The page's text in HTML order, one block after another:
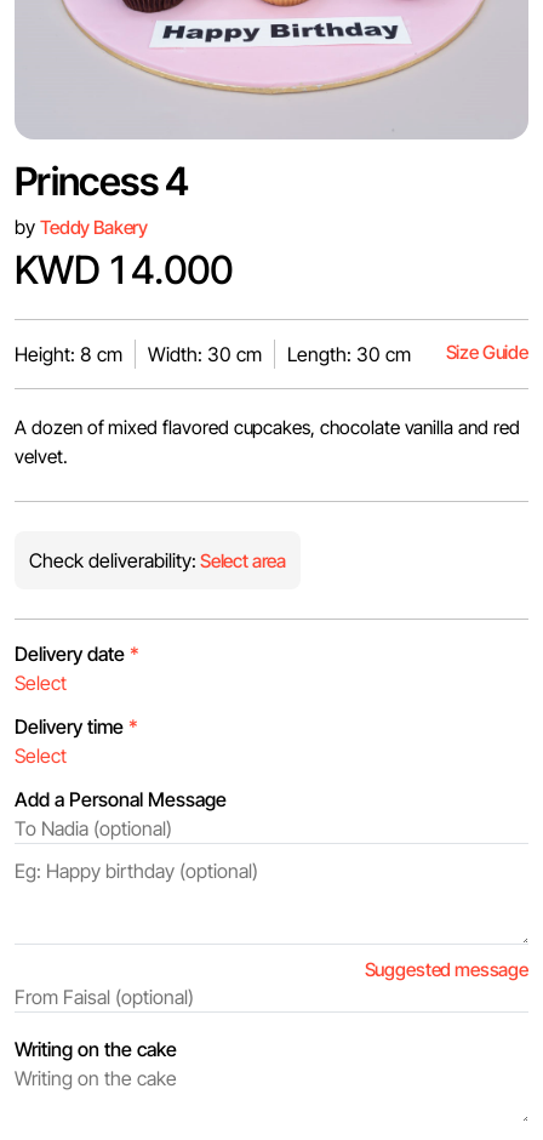
Princess 4
by Teddy Bakery
KWD 14.000
Height: 8 cm Width: 30 cm Length: 30 cm Size Guide
A dozen of mixed flavored cupcakes, chocolate vanilla and red
velvet.
Check deliverability: Select area
Delivery date *
Delivery time *
Add a Personal Message
Suggested message
Writing on the cake